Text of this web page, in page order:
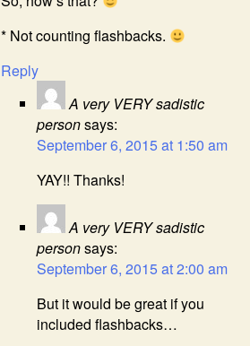
* Not counting flashbacks.
Reply
A very VERY sadistic
personsays:
September 6, 2015 at 1:50 am
YAY!! Thanks!
A very VERY sadistic
personsays:
September 6, 2015 at 2:00 am
But it would be great if you
included flashbacks…